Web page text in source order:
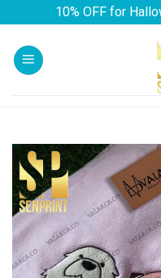
content
10% OFF for